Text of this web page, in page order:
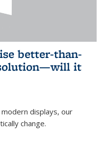
better-than-
it
displays, our
change.